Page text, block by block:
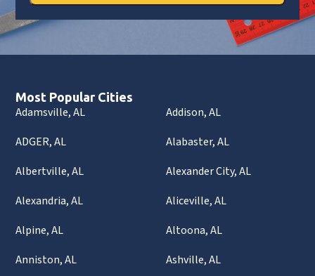
Most Popular Cities
Adamsville, AL
Addison, AL
ADGER, AL
Alabaster, AL
Albertville, AL
Alexander City, AL
Alexandria, AL
Aliceville, AL
Alpine, AL
Altoona, AL
Anniston, AL
Ashville, AL